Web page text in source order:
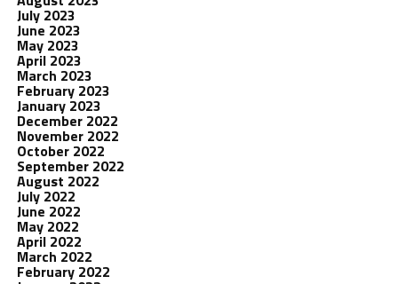
July 2023
June 2023
May 2023
April 2023
March 2023
February 2023
January 2023
December 2022
November 2022
October 2022
September 2022
August 2022
July 2022
June 2022
May 2022
April 2022
March 2022
February 2022